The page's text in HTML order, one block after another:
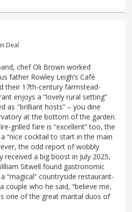
Deal
chef Oli Brown worked
father Rowley Leigh’s Café
their 17th-century farmstead-
enjoys a “lovely rural setting”
as "brilliant hosts” – you dine
at the bottom of the garden.
grilled fare is “excellent” too, the
“nice cocktail to start in the main
the odd report of wobbly
received a big boost in July 2025,
Sitwell found gastronomic
“magical” countryside restaurant-
couple who he said, “believe me,
one of the great marital duos of